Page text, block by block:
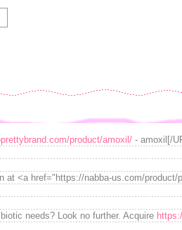
product/amoxil/ - amoxil[/
at <a href="https://nabba-us.com/
needs? Look no further. Acquire